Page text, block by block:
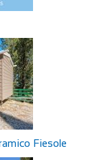
Fiesole